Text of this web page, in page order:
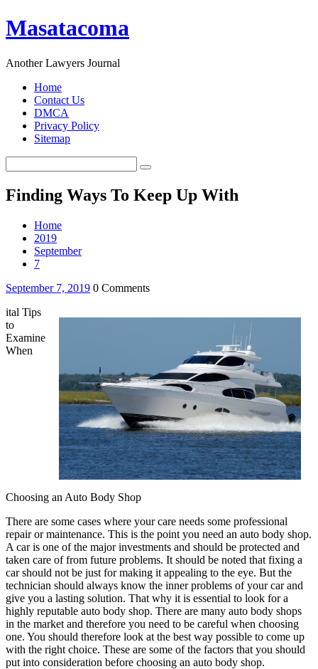
Masatacoma
Another Lawyers Journal
Home
Contact Us
DMCA
Privacy Policy
Sitemap
Finding Ways To Keep Up With
Home
2019
September
7
September 7, 2019 0 Comments
ital Tips
to
Examine
When
Choosing an Auto Body Shop
There are some cases where your care needs some professional
repair or maintenance. This is the point you need an auto body shop.
A car is one of the major investments and should be protected and
taken care of from future problems. It should be noted that fixing a
car should not be just for making it appealing to the eye. But the
technician should always know the inner problems of your car and
give you a lasting solution. That why it is essential to look for a
highly reputable auto body shop. There are many auto body shops
in the market and therefore you need to be careful when choosing
one. You should therefore look at the best way possible to come up
with the right choice. These are some of the factors that you should
put into consideration before choosing an auto body shop.